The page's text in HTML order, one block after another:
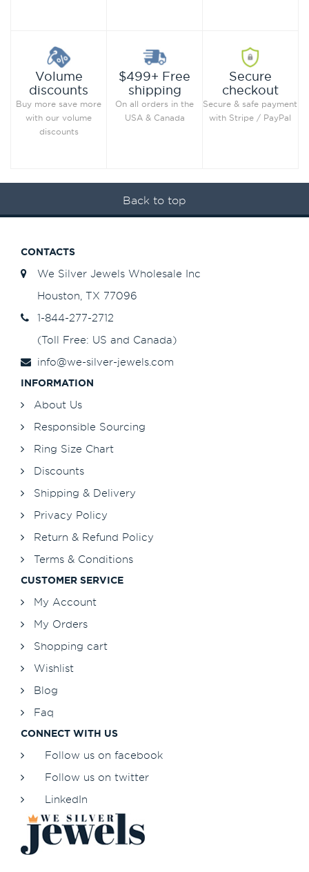
Volume
discounts
Buy more save more
with our volume
discounts
$499+ Free
shipping
On all orders in the
USA & Canada
Secure
checkout
Secure & safe payment
with Stripe / PayPal
Back to top
CONTACTS
We Silver Jewels Wholesale Inc
Houston, TX 77096
1-844-277-2712
(Toll Free: US and Canada)
info@we-silver-jewels.com
INFORMATION
About Us
Responsible Sourcing
Ring Size Chart
Discounts
Shipping & Delivery
Privacy Policy
Return & Refund Policy
Terms & Conditions
CUSTOMER SERVICE
My Account
My Orders
Shopping cart
Wishlist
Blog
Faq
CONNECT WITH US
Follow us on facebook
Follow us on twitter
LinkedIn